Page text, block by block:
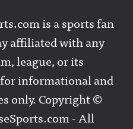
is a sports fan
affiliated with any
league, or its
informational and
only. Copyright ©
- All